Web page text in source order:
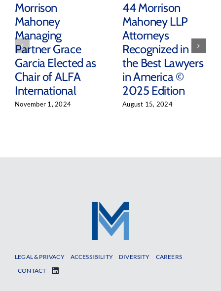
Morrison
Mahoney
Managing
Partner Grace
Garcia Elected as
Chair of ALFA
International
November 1, 2024
44 Morrison
Mahoney LLP
Attorneys
Recognized in
the Best Lawyers
in America ©
2025 Edition
August 15, 2024
LEGAL & PRIVACY ACCESSIBILITY DIVERSITY
CAREERS
CONTACT